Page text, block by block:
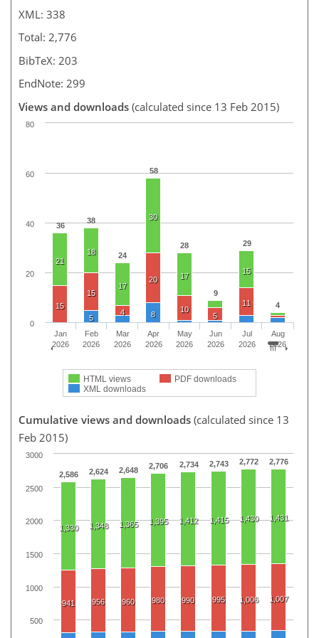
XML: 338
Total: 2,776
BibTeX: 203
EndNote: 299
Views and downloads (calculated since 13 Feb 2015)
36
38
24
58
28
9
29
4
21
18
17
30
17
15
15
15
4
20
10
5
11
5 8
HTML views
PDF downloads
XML downloads
Jan
2026
Feb
2026
Mar
2026
Apr
2026
May
2026
Jun
2026
Jul
2026
Aug
2026
0
20
40
60
80
Cumulative views and downloads (calculated since 13
Feb 2015)
2,586 2,624 2,648 2,706 2,734 2,743 2,772 2,776
1,330 1,348 1,365 1,395 1,412 1,415 1,430 1,431
941 956 960 980 990 995 1,006 1,007
500
1000
1500
2000
2500
3000